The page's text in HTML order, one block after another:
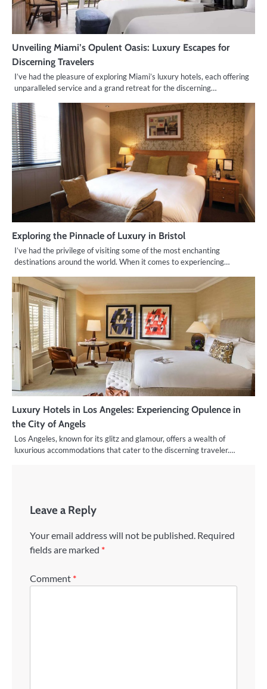
Unveiling Miami’s Opulent Oasis: Luxury Escapes for
Discerning Travelers
I’ve had the pleasure of exploring Miami’s luxury hotels, each offering
unparalleled service and a grand retreat for the discerning…
Exploring the Pinnacle of Luxury in Bristol
I’ve had the privilege of visiting some of the most enchanting
destinations around the world. When it comes to experiencing…
Luxury Hotels in Los Angeles: Experiencing Opulence in
the City of Angels
Los Angeles, known for its glitz and glamour, offers a wealth of
luxurious accommodations that cater to the discerning traveler.…
Leave a Reply
Your email address will not be published. Required
fields are marked *
Comment *